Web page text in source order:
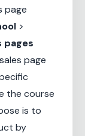
page
>
pages
page
the course
is to
by